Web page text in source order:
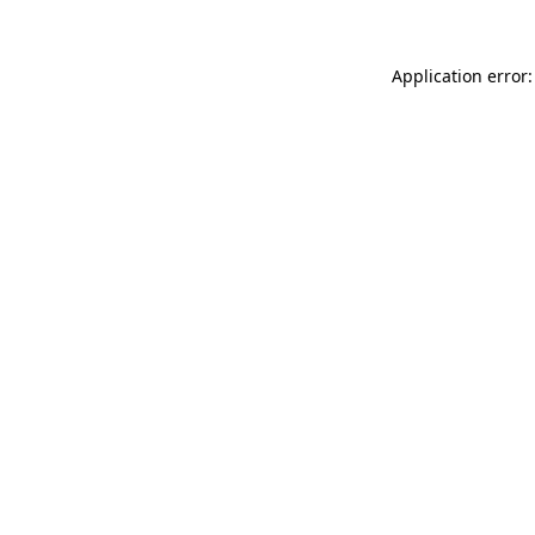
Application